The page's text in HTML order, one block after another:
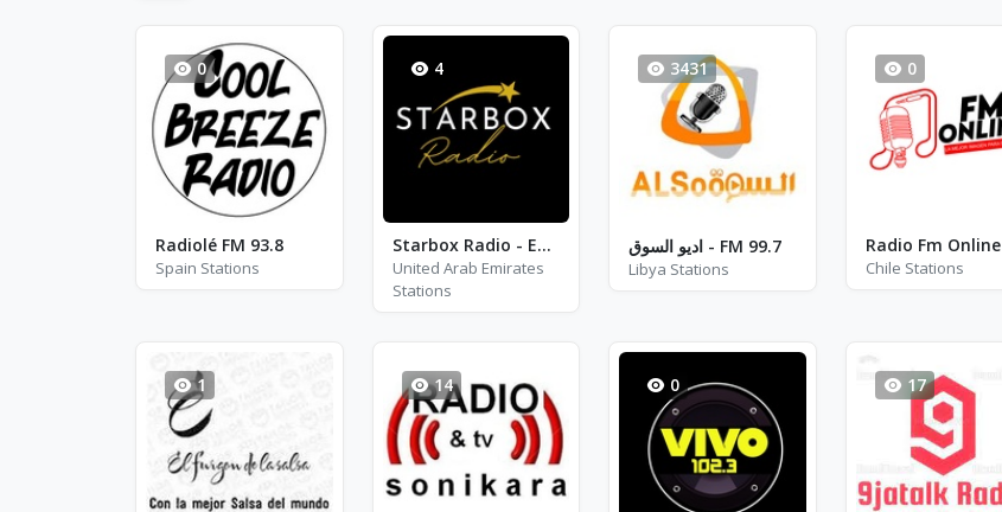
0
Radiolé FM 93.8
Spain Stations
4
Starbox Radio - Easy
United Arab Emirates
Stations
3431
اديو السوق - FM 99.7
Libya Stations
0
Radio Fm Online
Chile Stations
1 14 0 17